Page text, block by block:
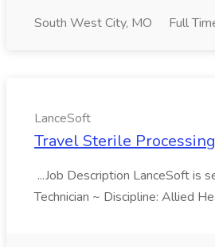
South West City, MO Full
LanceSoft
Travel Sterile
...Job Description LanceSoft is
Technician ~ Discipline: Allied